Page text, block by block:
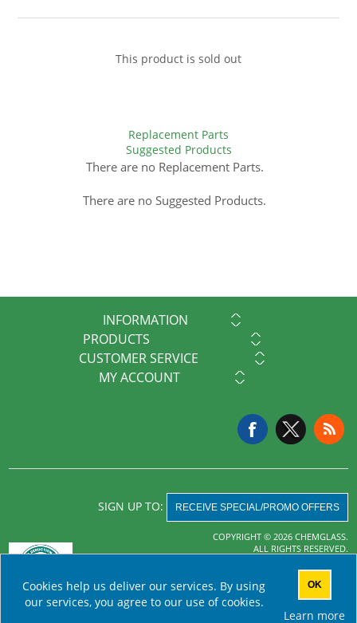
This product is sold out
Replacement Parts
Suggested Products
There are no Replacement Parts.
There are no Suggested Products.
INFORMATION
PRODUCTS
CUSTOMER SERVICE
MY ACCOUNT
SIGN UP TO: RECEIVE SPECIAL/PROMO OFFERS
COPYRIGHT © 2026 CHEMGLASS.
ALL RIGHTS RESERVED.
nopCommerce
AHA MRF
Cookies help us deliver our services. By using
our services, you agree to our use of cookies.
OK
Learn more